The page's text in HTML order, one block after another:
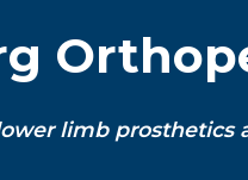
limb prosthetics